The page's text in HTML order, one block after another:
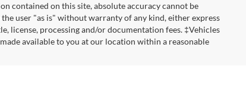
contained on this site, absolute accuracy cannot be
user "as is" without warranty of any kind, either express
license, processing and/or documentation fees. ‡Vehicles
available to you at our location within a reasonable